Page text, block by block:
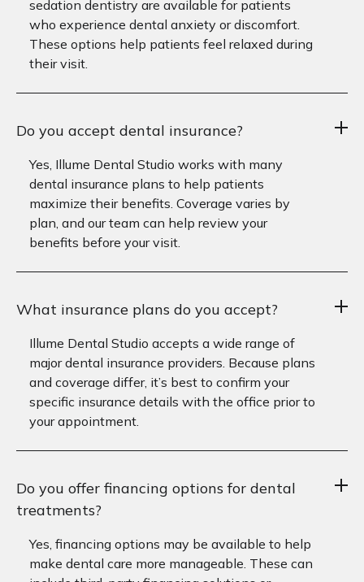
sedation dentistry are available for patients
who experience dental anxiety or discomfort.
These options help patients feel relaxed during
their visit.
Do you accept dental insurance?
Yes, Illume Dental Studio works with many
dental insurance plans to help patients
maximize their benefits. Coverage varies by
plan, and our team can help review your
benefits before your visit.
What insurance plans do you accept?
Illume Dental Studio accepts a wide range of
major dental insurance providers. Because plans
and coverage differ, it’s best to confirm your
specific insurance details with the office prior to
your appointment.
Do you offer financing options for dental
treatments?
Yes, financing options may be available to help
make dental care more manageable. These can